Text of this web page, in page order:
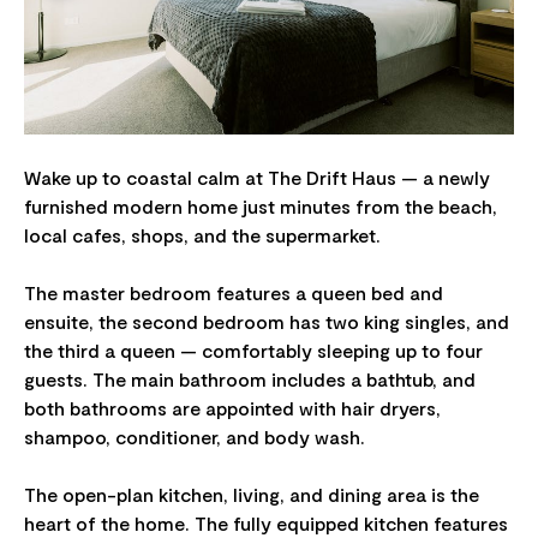
Wake up to coastal calm at The Drift Haus — a newly
furnished modern home just minutes from the beach,
local cafes, shops, and the supermarket.
The master bedroom features a queen bed and
ensuite, the second bedroom has two king singles, and
the third a queen — comfortably sleeping up to four
guests. The main bathroom includes a bathtub, and
both bathrooms are appointed with hair dryers,
shampoo, conditioner, and body wash.
The open-plan kitchen, living, and dining area is the
heart of the home. The fully equipped kitchen features